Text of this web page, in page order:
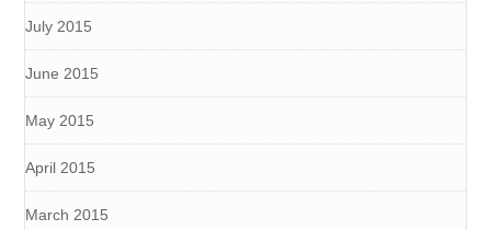
July 2015
June 2015
May 2015
April 2015
March 2015